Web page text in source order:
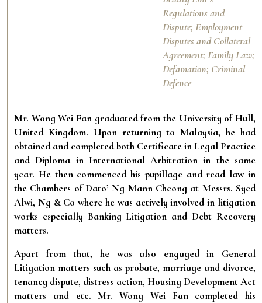
Regulations and
Dispute; Employment
Disputes and Collateral
Agreement; Family Law;
Defamation; Criminal
Defence
Mr. Wong Wei Fan graduated from the University of Hull,
United Kingdom. Upon returning to Malaysia, he had
obtained and completed both Certificate in Legal Practice
and Diploma in International Arbitration in the same
year. He then commenced his pupillage and read law in
the Chambers of Dato’ Ng Mann Cheong at Messrs. Syed
Alwi, Ng & Co where he was actively involved in litigation
works especially Banking Litigation and Debt Recovery
matters.
Apart from that, he was also engaged in General
Litigation matters such as probate, marriage and divorce,
tenancy dispute, distress action, Housing Development Act
matters and etc. Mr. Wong Wei Fan completed his